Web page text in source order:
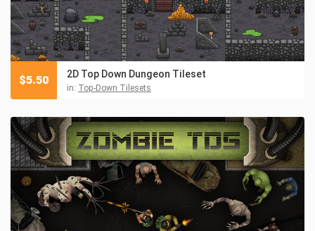
2D Top Down Dungeon Tileset
in: Top-Down Tilesets
$5.50